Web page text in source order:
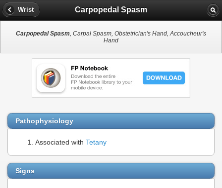
Wrist Carpopedal Spasm
Carpopedal Spasm, Carpal Spasm, Obstetrician's Hand, Accoucheur's
Hand
Pathophysiology
Associated with Tetany
Signs